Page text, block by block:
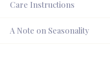
Care Instructions
A Note on Seasonality